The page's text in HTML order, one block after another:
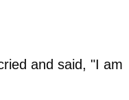
and said, "I am